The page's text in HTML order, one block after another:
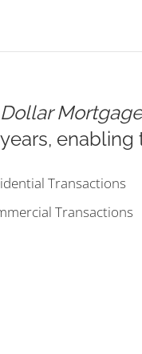
Transactions
Transactions